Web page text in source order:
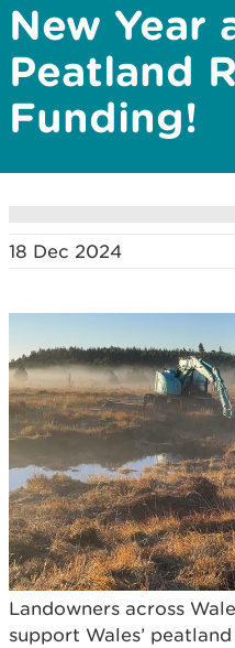
New Year
Peatland
Funding!
18 Dec 2024
Landowners across
support Wales’